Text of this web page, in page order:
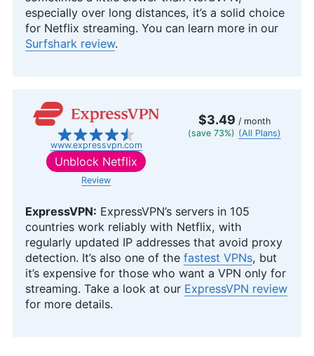
especially over long distances, it’s a solid choice
for Netflix streaming. You can learn more in our
Surfshark review.
www.expressvpn.com
$3.49 / month
(save 73%) (All Plans)
Unblock Netflix
Review
ExpressVPN: ExpressVPN’s servers in 105
countries work reliably with Netflix, with
regularly updated IP addresses that avoid proxy
detection. It’s also one of the fastest VPNs, but
it’s expensive for those who want a VPN only for
streaming. Take a look at our ExpressVPN review
for more details.